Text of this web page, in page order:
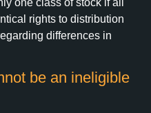
rights to distribution
differences in
be an ineligible